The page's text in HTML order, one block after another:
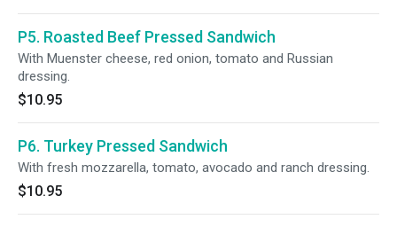
P5. Roasted Beef Pressed Sandwich
With Muenster cheese, red onion, tomato and Russian
dressing.
$10.95
P6. Turkey Pressed Sandwich
With fresh mozzarella, tomato, avocado and ranch dressing.
$10.95